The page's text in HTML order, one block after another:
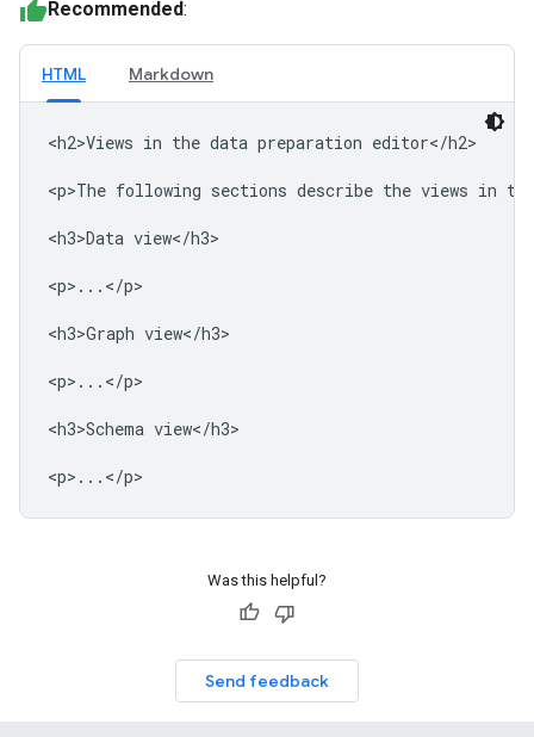
Recommended:
HTML Markdown
<h2>Views in the data preparation editor</h2>
<p>The following sections describe the views in
<h3>Data view</h3>
<p>...</p>
<h3>Graph view</h3>
<p>...</p>
<h3>Schema view</h3>
Was this helpful?
Send feedback